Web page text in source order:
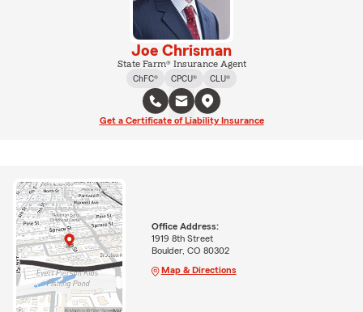
Joe Chrisman
State Farm® Insurance Agent
ChFC®
CPCU® CLU®
Get a Certificate of Liability Insurance
Office Address:
1919 8th Street
Boulder, CO 80302
Map & Directions